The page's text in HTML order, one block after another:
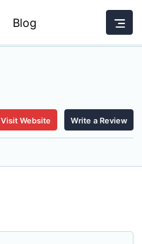
Blog
Visit Website Write a Review